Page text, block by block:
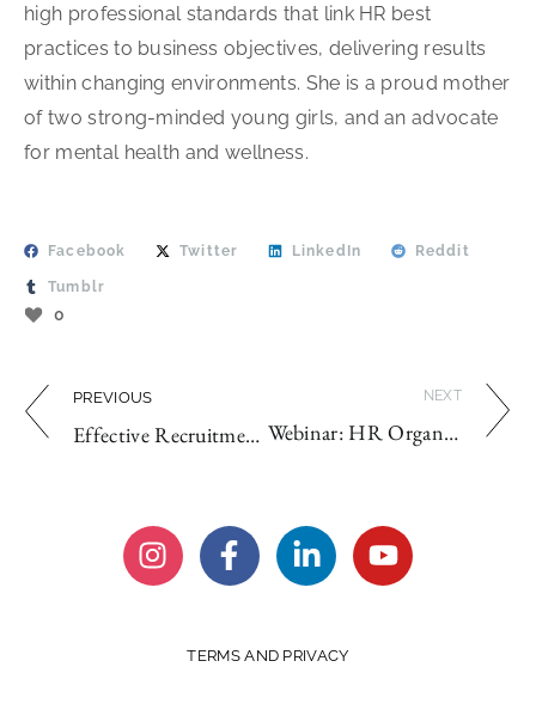
high professional standards that link HR best
practices to business objectives, delivering results
within changing environments. She is a proud mother
of two strong-minded young girls, and an advocate
for mental health and wellness.
Facebook Twitter LinkedIn Reddit
Tumblr
0
PREVIOUS
Effective Recruitment Strategies for 2020
NEXT
Webinar: HR Organizational Planning 2021
TERMS AND PRIVACY